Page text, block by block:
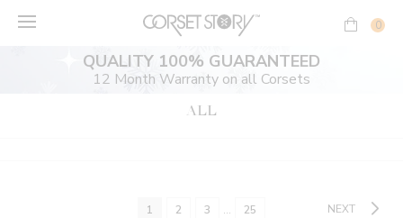
0
QUALITY 100% GUARANTEED
12 Month Warranty on all Corsets
ALL
1 2 3 … 25 NEXT